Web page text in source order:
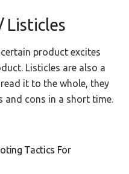
Listicles
product excites
Listicles are also a
it to the whole, they
cons in a short time.
Tactics For